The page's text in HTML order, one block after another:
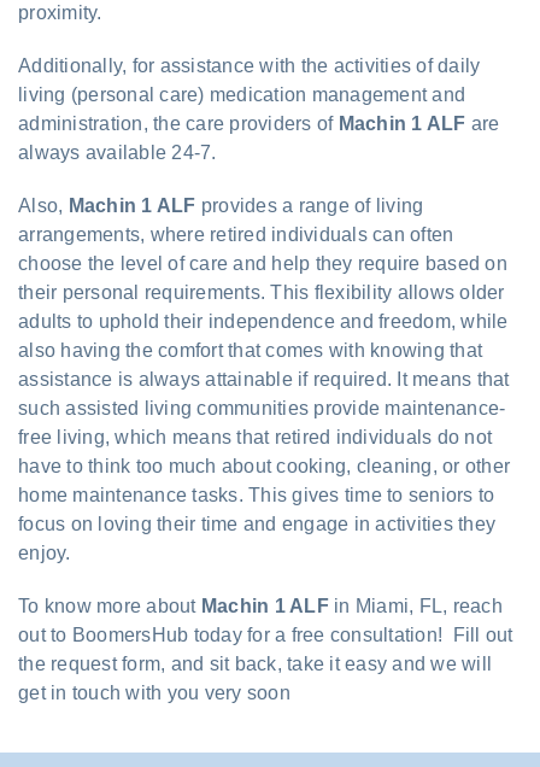
proximity.
Additionally, for assistance with the activities of daily
living (personal care) medication management and
administration, the care providers of Machin 1 ALF are
always available 24-7.
Also, Machin 1 ALF provides a range of living
arrangements, where retired individuals can often
choose the level of care and help they require based on
their personal requirements. This flexibility allows older
adults to uphold their independence and freedom, while
also having the comfort that comes with knowing that
assistance is always attainable if required. It means that
such assisted living communities provide maintenance-
free living, which means that retired individuals do not
have to think too much about cooking, cleaning, or other
home maintenance tasks. This gives time to seniors to
focus on loving their time and engage in activities they
enjoy.
To know more about Machin 1 ALFin Miami, FL, reach
out to BoomersHub today for a free consultation! Fill out
the request form, and sit back, take it easy and we will
get in touch with you very soon